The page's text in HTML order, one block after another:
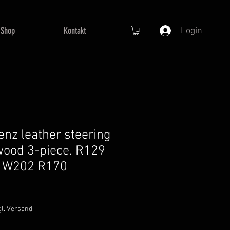
Shop Kontakt Login
leather steering
3-piece. R129
R170
Versand